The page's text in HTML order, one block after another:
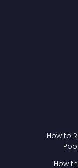
How to
How